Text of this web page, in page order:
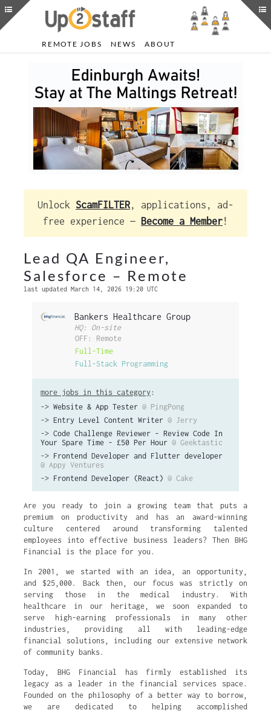
REMOTE JOBS NEWS ABOUT
Unlock ScamFILTER, applications, ad-
free experience — Become a Member!
Lead QA Engineer,
Salesforce – Remote
last updated March 14, 2026 19:20 UTC
Bankers Healthcare Group
HQ: On-site
OFF: Remote
Full-Time
Full-Stack Programming
more jobs in this category :
-> Website & App Tester @ PingPong
-> Entry Level Content Writer @ Jerry
-> Code Challenge Reviewer - Review Code In
Your Spare Time - £50 Per Hour @ Geektastic
-> Frontend Developer and Flutter developer
@ Appy Ventures
-> Frontend Developer (React) @ Cake
Are you ready to join a growing team that puts a
premium on productivity and has an award-winning
culture centered around transforming talented
employees into effective business leaders? Then BHG
Financial is the place for you.
In 2001, we started with an idea, an opportunity,
and $25,000. Back then, our focus was strictly on
serving those in the medical industry. With
healthcare in our heritage, we soon expanded to
serve high-earning professionals in many other
industries, providing all with leading-edge
financial solutions, including our extensive network
of community banks.
Today, BHG Financial has firmly established its
legacy as a leader in the financial services space.
Founded on the philosophy of a better way to borrow,
we are dedicated to helping accomplished